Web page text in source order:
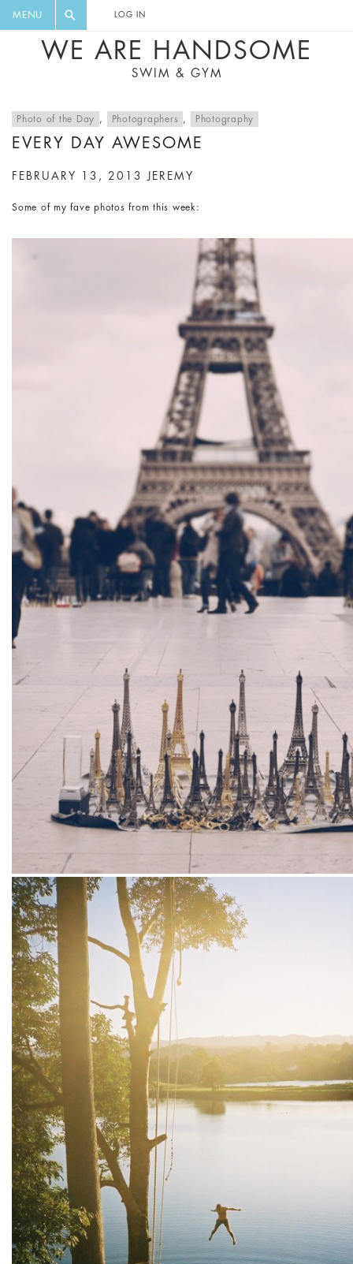
MENU LOG IN
WE ARE HANDSOME
SWIM & GYM
Photo of the Day , Photographers , Photography
EVERY DAY AWESOME
FEBRUARY 13, 2013 JEREMY
Some of my fave photos from this week:
DIGEST AND GET EXCLUSIVE
RECIPES, MUSIC, TRAVEL TIPS,
DISCOUNTS AND GREAT SUMMER
FINDS.